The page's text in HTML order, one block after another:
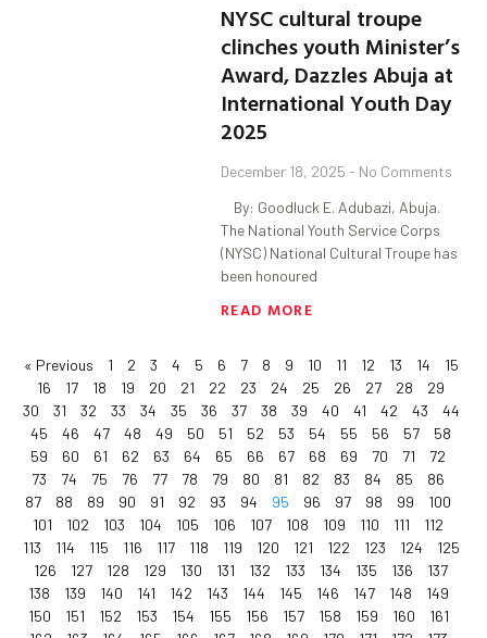
NYSC cultural troupe
clinches youth Minister’s
Award, Dazzles Abuja at
International Youth Day
2025
December 18, 2025 No Comments
By: Goodluck E. Adubazi, Abuja.
The National Youth Service Corps
(NYSC) National Cultural Troupe has
been honoured
READ MORE
« Previous 1 2 3 4 5 6 7 8 9 10 11 12 13 14
15
16
17 18 19 20 21 22 23 24 25 26 27 28
29
30
31 32 33 34 35 36 37 38 39 40 41 42 43
44
45
46 47 48 49 50 51 52 53 54 55 56 57
58
59
60 61 62 63 64 65 66 67 68 69 70 71
72
73
74 75 76 77 78 79 80 81 82 83 84 85
86
87
88 89 90 91 92 93 94 95 96 97 98 99
100
101
102 103 104 105 106 107 108 109 110 111
112
113
114 115 116 117 118 119 120 121 122 123 124
125
126
127 128 129 130 131 132 133 134 135 136
137
138
139 140 141 142 143 144 145 146 147 148
149
150
151 152 153 154 155 156 157 158 159 160
161